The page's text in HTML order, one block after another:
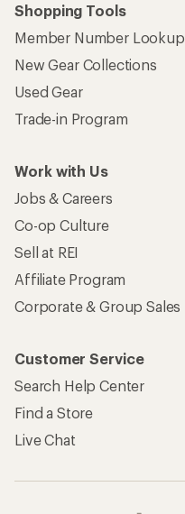
Shopping Tools
Member Number Lookup
New Gear Collections
Used Gear
Trade-in Program
Work with Us
Jobs & Careers
Co-op Culture
Sell at REI
Affiliate Program
Corporate & Group Sales
Customer Service
Search Help Center
Find a Store
Live Chat